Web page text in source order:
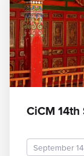
CiCM
September